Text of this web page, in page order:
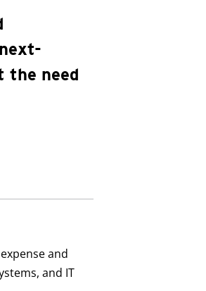
the need
and
and IT